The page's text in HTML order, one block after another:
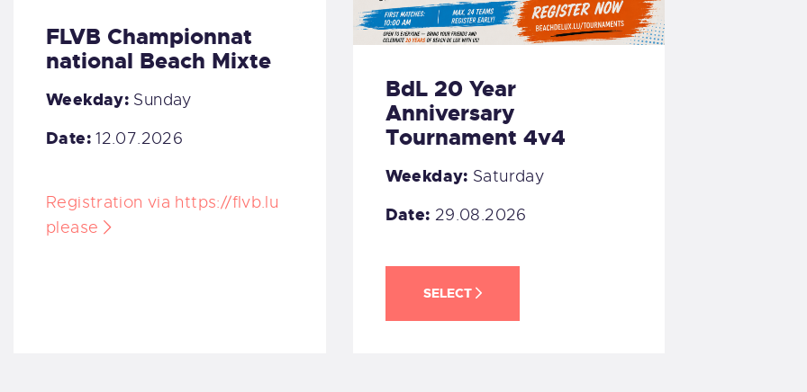
FLVB Championnat
national Beach Mixte
Weekday: Sunday
Date:12.07.2026
Registration via https://flvb.lu
please
BdL 20 Year
Anniversary
Tournament 4v4
Weekday: Saturday
Date: 29.08.2026
SELECT